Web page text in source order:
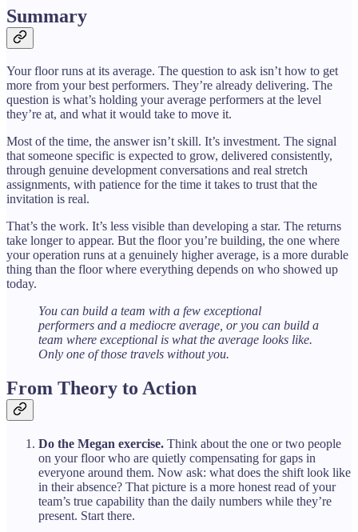
Summary
Your floor runs at its average. The question to ask isn’t how to get
more from your best performers. They’re already delivering. The
question is what’s holding your average performers at the level
they’re at, and what it would take to move it.
Most of the time, the answer isn’t skill. It’s investment. The signal
that someone specific is expected to grow, delivered consistently,
through genuine development conversations and real stretch
assignments, with patience for the time it takes to trust that the
invitation is real.
That’s the work. It’s less visible than developing a star. The returns
take longer to appear. But the floor you’re building, the one where
your operation runs at a genuinely higher average, is a more durable
thing than the floor where everything depends on who showed up
today.
You can build a team with a few exceptional
performers and a mediocre average, or you can build a
team where exceptional is what the average looks like.
Only one of those travels without you.
From Theory to Action
Do the Megan exercise. Think about the one or two people
on your floor who are quietly compensating for gaps in
everyone around them. Now ask: what does the shift look like
in their absence? That picture is a more honest read of your
team’s true capability than the daily numbers while they’re
present. Start there.